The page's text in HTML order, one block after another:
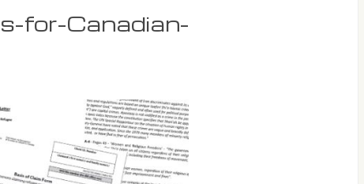
for-Canadian-